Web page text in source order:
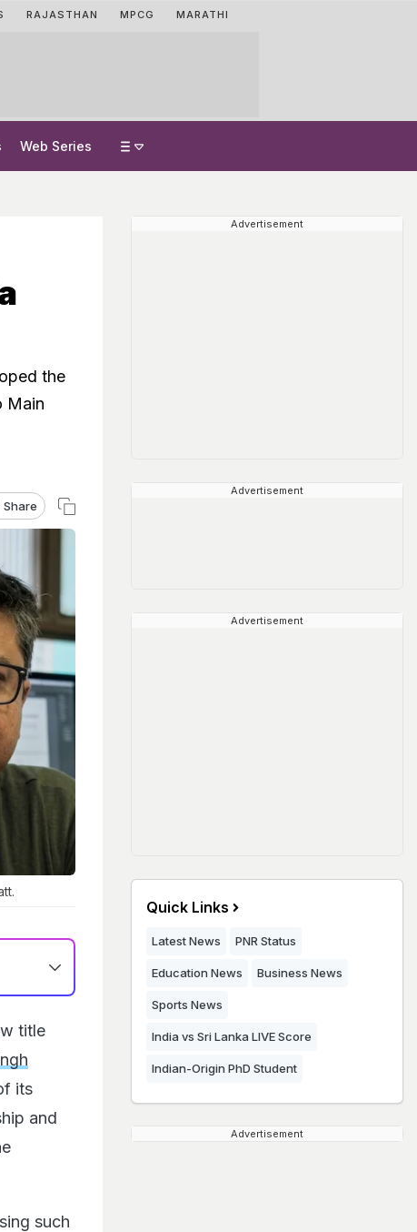
RAJASTHAN MPCG MARATHI
Web Series
the
Main
Share
title
its
and
such
Advertisement
Advertisement
Advertisement
Quick Links
Latest News PNR Status
Education News Business News
Sports News
India vs Sri Lanka LIVE Score
Indian-Origin PhD Student
Advertisement